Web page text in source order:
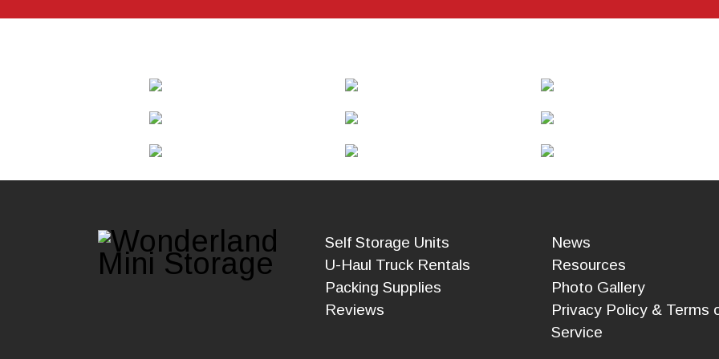
CONTACT
Self Storage Units
U-Haul Truck Rentals
Packing Supplies
Reviews
News
Resources
Photo Gallery
Privacy Policy & Terms
Service